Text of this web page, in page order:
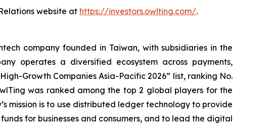
website at https://investors.owlting.com/.
company founded in Taiwan, with subsidiaries in the
operates a diversified ecosystem across payments,
Growth Companies Asia-Pacific 2026” list, ranking No.
was ranked among the top 2 global players for the
mission is to use distributed ledger technology to provide
for businesses and consumers, and to lead the digital